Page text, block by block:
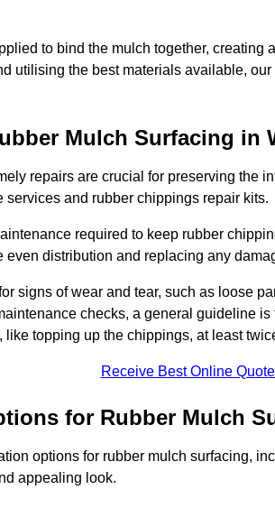
to bind the mulch together,
utilising the best materials available,
Mulch Surfacing in
repairs are crucial for preserving the
and rubber chippings repair kits.
required to keep rubber
distribution and replacing any
signs of wear and tear, such as loose
checks, a general guideline
topping up the chippings, at least
Receive Best Online
for Rubber Mulch
options for rubber mulch surfacing,
appealing look.